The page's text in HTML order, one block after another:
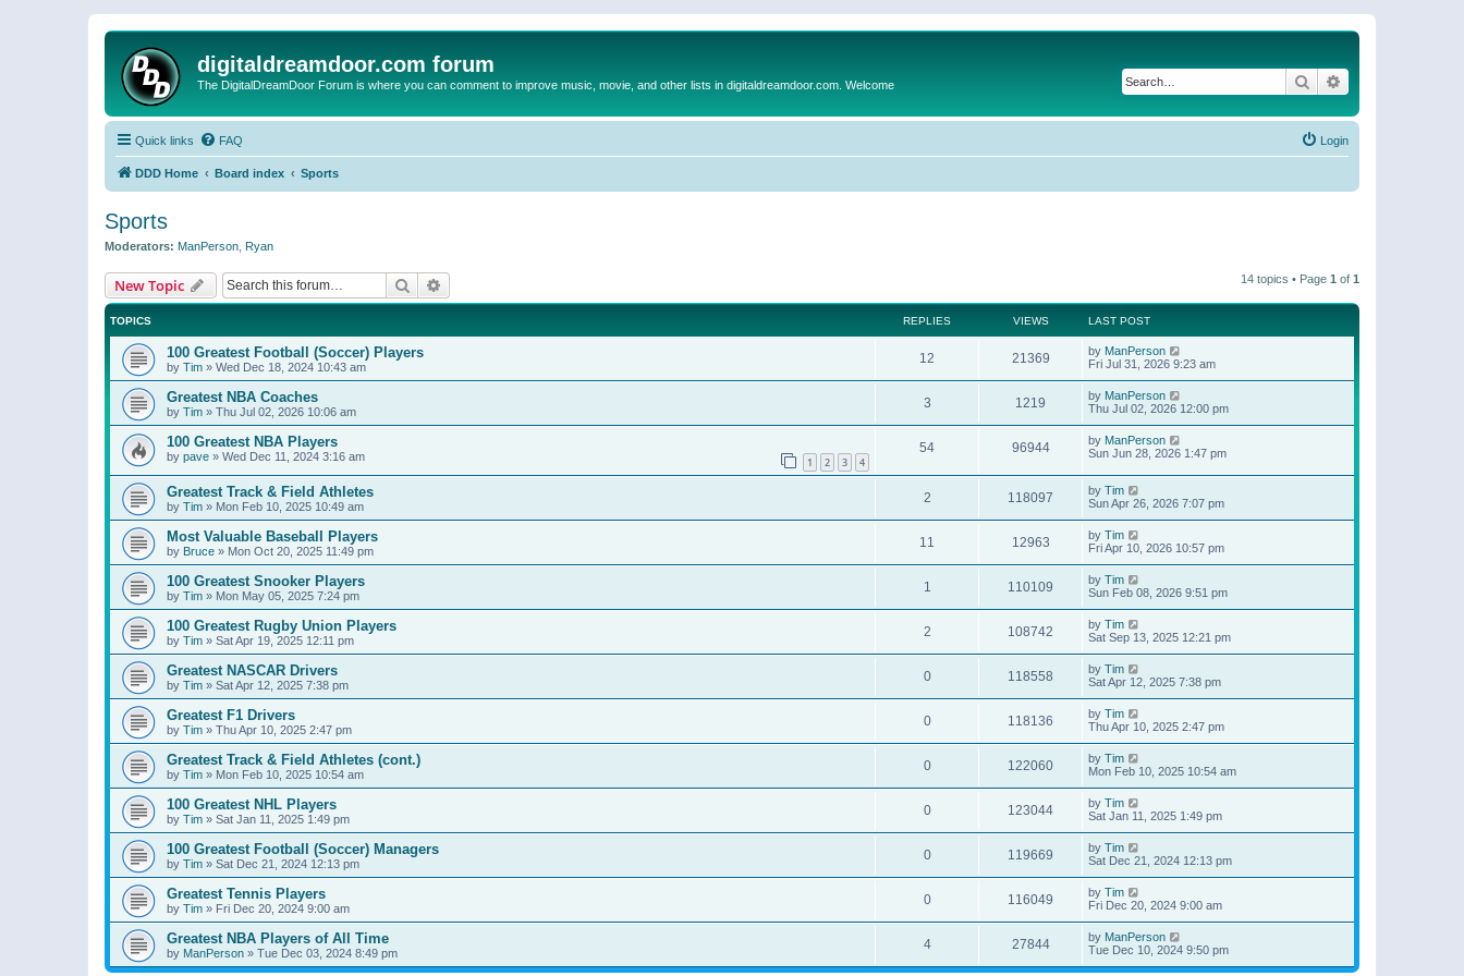
digitaldreamdoor.com forum
The DigitalDreamDoor Forum is where you can comment to improve music, movie, and other lists in digitaldreamdoor.com. Welcome Search
Quick links FAQ Login
DDD Home Board index Sports
Sports
Moderators: ManPerson Ryan
New Topic Search 14 topics • Page 1 of 1
TOPICS REPLIES VIEWS LAST POST
100 Greatest Football (Soccer) Players
by Tim » Wed Dec 18, 2024 10:43 am
12 21369 by ManPerson
Fri Jul 31, 2026 9:23 am
Greatest NBA Coaches
by Tim » Thu Jul 02, 2026 10:06 am
3 1219 by ManPerson
Thu Jul 02, 2026 12:00 pm
100 Greatest NBA Players
by pave » Wed Dec 11, 2024 3:16 am 1 2 3 4
54 96944 by ManPerson
Sun Jun 28, 2026 1:47 pm
Greatest Track & Field Athletes
by Tim » Mon Feb 10, 2025 10:49 am
2 118097 by Tim
Sun Apr 26, 2026 7:07 pm
Most Valuable Baseball Players
by Bruce » Mon Oct 20, 2025 11:49 pm
11 12963 by Tim
Fri Apr 10, 2026 10:57 pm
100 Greatest Snooker Players
by Tim » Mon May 05, 2025 7:24 pm
1 110109 by Tim
Sun Feb 08, 2026 9:51 pm
100 Greatest Rugby Union Players
by Tim » Sat Apr 19, 2025 12:11 pm
2 108742 by Tim
Sat Sep 13, 2025 12:21 pm
Greatest NASCAR Drivers
by Tim » Sat Apr 12, 2025 7:38 pm
0 118558 by Tim
Sat Apr 12, 2025 7:38 pm
Greatest F1 Drivers
by Tim » Thu Apr 10, 2025 2:47 pm
0 118136 by Tim
Thu Apr 10, 2025 2:47 pm
Greatest Track & Field Athletes (cont.)
by Tim » Mon Feb 10, 2025 10:54 am
0 122060 by Tim
Mon Feb 10, 2025 10:54 am
100 Greatest NHL Players
by Tim » Sat Jan 11, 2025 1:49 pm
0 123044 by Tim
Sat Jan 11, 2025 1:49 pm
100 Greatest Football (Soccer) Managers
by Tim » Sat Dec 21, 2024 12:13 pm
0 119669 by Tim
Sat Dec 21, 2024 12:13 pm
Greatest Tennis Players
by Tim » Fri Dec 20, 2024 9:00 am
0 116049 by Tim
Fri Dec 20, 2024 9:00 am
Greatest NBA Players of All Time
by ManPerson » Tue Dec 03, 2024 8:49 pm
4 27844 by ManPerson
Tue Dec 10, 2024 9:50 pm